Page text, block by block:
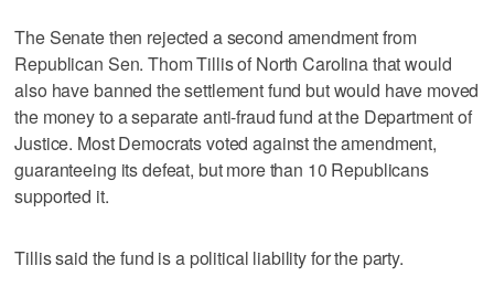
The Senate then rejected a second amendment from
Republican Sen. Thom Tillis of North Carolina that would
also have banned the settlement fund but would have moved
the money to a separate anti-fraud fund at the Department of
Justice. Most Democrats voted against the amendment,
guaranteeing its defeat, but more than 10 Republicans
supported it.
Tillis said the fund is a political liability for the party.